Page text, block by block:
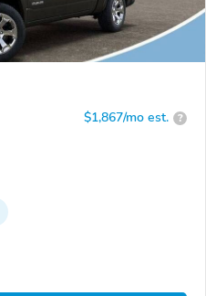
$1,867/mo est. ?